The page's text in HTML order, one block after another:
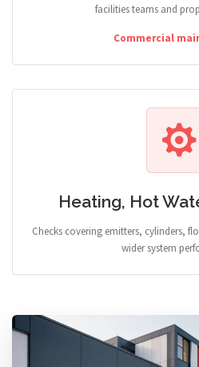
facilities teams and
Commercial
Heating, Hot
Checks covering emitters, cylinders,
wider system